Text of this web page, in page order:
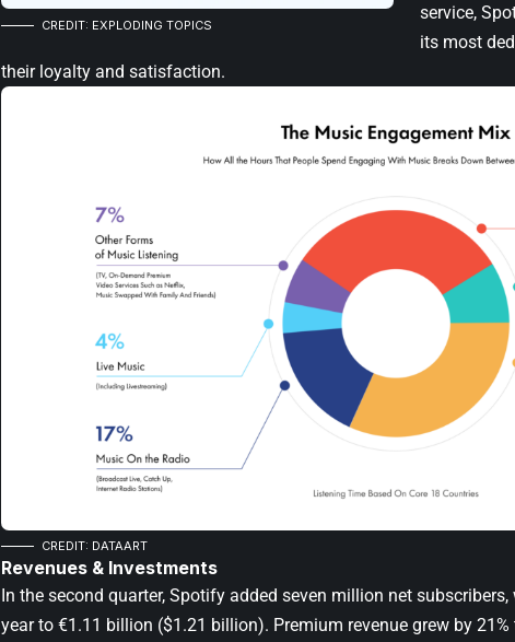
CREDIT: EXPLODING TOPICS
service,
its most
their loyalty and satisfaction.
CREDIT: DATAART
Revenues & Investments
In the second quarter, Spotify added seven million net
year to €1.11 billion ($1.21 billion). Premium revenue grew by